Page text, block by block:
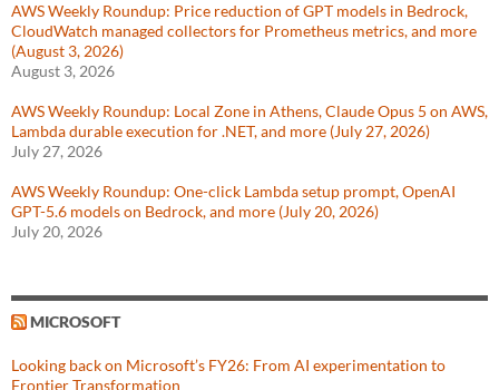
AWS Weekly Roundup: Price reduction of GPT models in Bedrock,
CloudWatch managed collectors for Prometheus metrics, and more
(August 3, 2026)
August 3, 2026
AWS Weekly Roundup: Local Zone in Athens, Claude Opus 5 on AWS,
Lambda durable execution for .NET, and more (July 27, 2026)
July 27, 2026
AWS Weekly Roundup: One-click Lambda setup prompt, OpenAI
GPT-5.6 models on Bedrock, and more (July 20, 2026)
July 20, 2026
MICROSOFT
Looking back on Microsoft’s FY26: From AI experimentation to
Frontier Transformation